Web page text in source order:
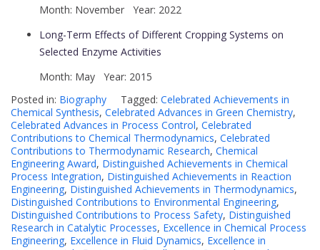
Month: November Year: 2022
Long-Term Effects of Different Cropping Systems on
Selected Enzyme Activities
Month: May Year: 2015
Posted in: Biography Tagged: Celebrated Achievements in
Chemical Synthesis, Celebrated Advances in Green Chemistry,
Celebrated Advances in Process Control, Celebrated
Contributions to Chemical Thermodynamics, Celebrated
Contributions to Thermodynamic Research, Chemical
Engineering Award, Distinguished Achievements in Chemical
Process Integration, Distinguished Achievements in Reaction
Engineering, Distinguished Achievements in Thermodynamics,
Distinguished Contributions to Environmental Engineering,
Distinguished Contributions to Process Safety, Distinguished
Research in Catalytic Processes, Excellence in Chemical Process
Engineering, Excellence in Fluid Dynamics, Excellence in